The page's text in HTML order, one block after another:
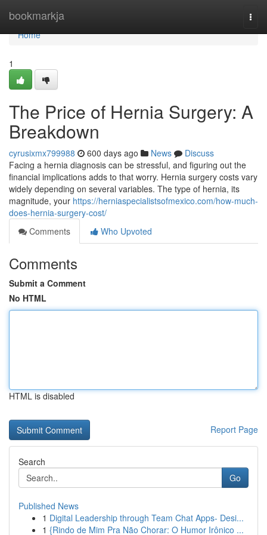
bookmarkja
Home
Home
1
The Price of Hernia Surgery: A
Breakdown
cyrusixmx799988 600 days ago News
Discuss
Facing a hernia diagnosis can be stressful, and figuring out the
financial implications adds to that worry. Hernia surgery costs vary
widely depending on several variables. The type of hernia, its
magnitude, your https://herniaspecialistsofmexico.com/how-much-
does-hernia-surgery-cost/
Comments
Who Upvoted
Comments
Submit a Comment
No HTML
HTML is disabled
Report Page
Search
Go
Published News
1 Digital Leadership through Team Chat Apps- Desi...
1 {Rindo de Mim Pra Não Chorar: O Humor Irônico ...